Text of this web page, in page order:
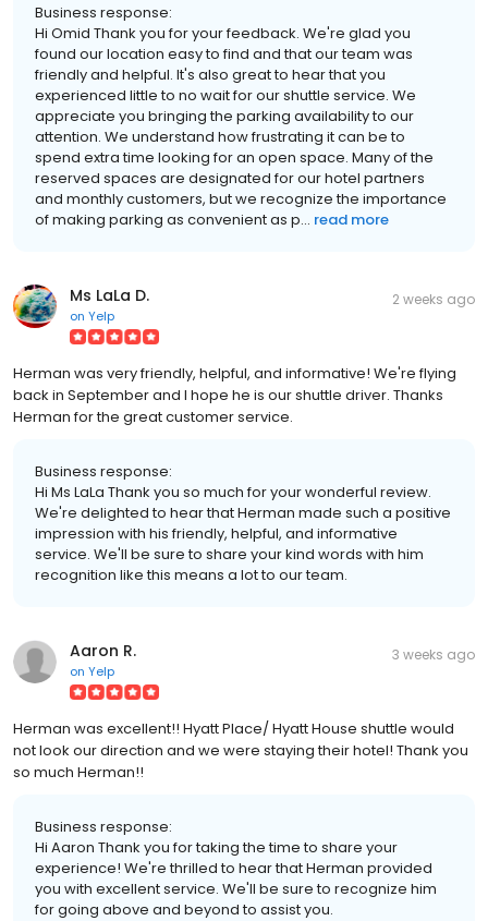
Business response:
Hi Omid Thank you for your feedback. We're glad you
found our location easy to find and that our team was
friendly and helpful. It's also great to hear that you
experienced little to no wait for our shuttle service. We
appreciate you bringing the parking availability to our
attention. We understand how frustrating it can be to
spend extra time looking for an open space. Many of the
reserved spaces are designated for our hotel partners
and monthly customers, but we recognize the importance
of making parking as convenient as p... read more
Ms LaLa D.
on Yelp
2 weeks ago
Herman was very friendly, helpful, and informative! We're flying
back in September and I hope he is our shuttle driver. Thanks
Herman for the great customer service.
Business response:
Hi Ms LaLa Thank you so much for your wonderful review.
We're delighted to hear that Herman made such a positive
impression with his friendly, helpful, and informative
service. We'll be sure to share your kind words with him
recognition like this means a lot to our team.
Aaron R.
on Yelp
3 weeks ago
Herman was excellent!! Hyatt Place/ Hyatt House shuttle would
not look our direction and we were staying their hotel! Thank you
so much Herman!!
Business response:
Hi Aaron Thank you for taking the time to share your
experience! We're thrilled to hear that Herman provided
you with excellent service. We'll be sure to recognize him
for going above and beyond to assist you.